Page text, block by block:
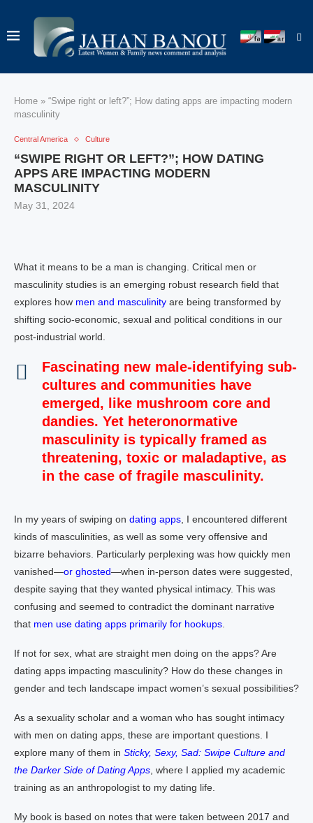
Home » “Swipe right or left?”; How dating apps are impacting modern
masculinity
Central America Culture
“SWIPE RIGHT OR LEFT?”; HOW DATING
APPS ARE IMPACTING MODERN
MASCULINITY
May 31, 2024
What it means to be a man is changing. Critical men or
masculinity studies is an emerging robust research field that
explores how men and masculinity are being transformed by
shifting socio-economic, sexual and political conditions in our
post-industrial world.
Fascinating new male-identifying sub-
cultures and communities have
emerged,
like mushroom core and
dandies. Yet heteronormative
masculinity is typically framed as
threatening, toxic or maladaptive, as
in the case of fragile masculinity.
In my years of swiping on dating apps , I encountered different
kinds of masculinities, as well as some very offensive and
bizarre behaviors. Particularly perplexing was how quickly men
vanished—or ghosted—when in-person dates were suggested,
despite saying that they wanted physical intimacy. This was
confusing and seemed to contradict the dominant narrative
that men use dating apps primarily for hookups
If not for sex, what are straight men doing on the apps? Are
dating apps impacting masculinity? How do these changes in
gender and tech landscape impact women’s sexual possibilities?
As a sexuality scholar and a woman who has sought intimacy
with men on dating apps, these are important questions. I
explore many of them in Sticky, Sexy, Sad: Swipe Culture and
the Darker Side of Dating Apps , where I applied my academic
training as an anthropologist to my dating life.
My book is based on notes that were taken between 2017 and